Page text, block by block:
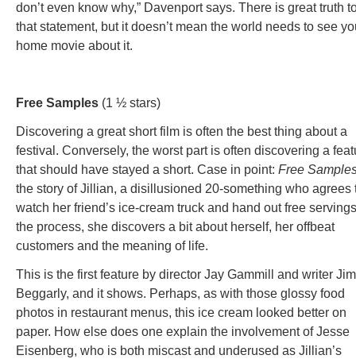
don’t even know why,” Davenport says. There is great truth
that statement, but it doesn’t mean the world needs to see
home movie about it.
Free Samples (1 ½ stars)
Discovering a great short film is often the best thing about a
festival. Conversely, the worst part is often discovering a
that should have stayed a short. Case in point: Free
the story of Jillian, a disillusioned 20-something who agrees
watch her friend’s ice-cream truck and hand out free
the process, she discovers a bit about herself, her offbeat
customers and the meaning of life.
This is the first feature by director Jay Gammill and writer Jim
Beggarly, and it shows. Perhaps, as with those glossy food
photos in restaurant menus, this ice cream looked better on
paper. How else does one explain the involvement of Jesse
Eisenberg, who is both miscast and underused as Jillian’s